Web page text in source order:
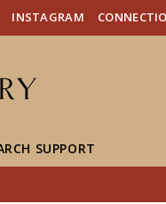
INSTAGRAM
SUPPORT